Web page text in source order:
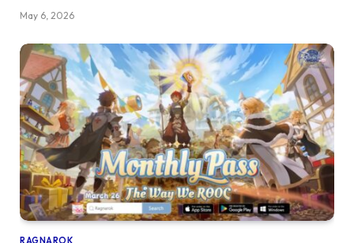
May 6, 2026
RAGNAROK